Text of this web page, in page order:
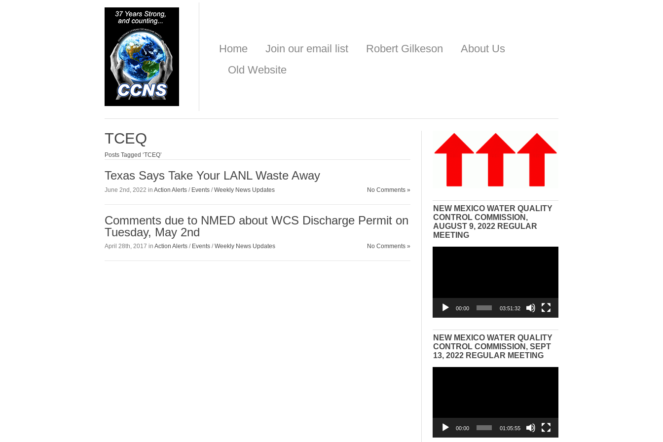
Home Join our email list Robert Gilkeson
About Us
Old Website
TCEQ
Posts Tagged ‘TCEQ’
Texas Says Take Your LANL Waste Away
June 2nd, 2022 in Action Alerts / Events /Weekly News Updates No Comments »
Comments due to NMED about WCS Discharge Permit on
Tuesday, May 2nd
April 28th, 2017 in Action Alerts / Events /Weekly News Updates No Comments »
NEW MEXICO WATER QUALITY
CONTROL COMMISSION,
AUGUST 9, 2022 REGULAR
MEETING
00:00 03:51:32
NEW MEXICO WATER QUALITY
CONTROL COMMISSION, SEPT
13, 2022 REGULAR MEETING
00:00 01:05:55